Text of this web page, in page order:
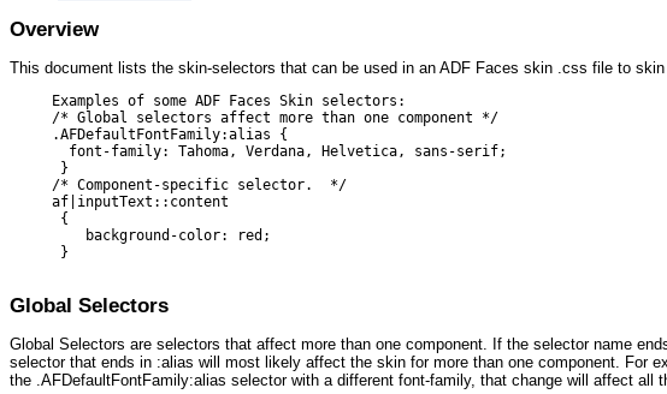
Overview
This document lists the skin-selectors that can be used in an ADF Faces skin .css file to
     Examples of some ADF Faces Skin selectors:
     /* Global selectors affect more than one component */
     .AFDefaultFontFamily:alias {
       font-family: Tahoma, Verdana, Helvetica, sans-serif;
      }
     /* Component-specific selector.  */
     af|inputText::content
      {
         background-color: red;
      }
Global Selectors
Global Selectors are selectors that affect more than one component. If the selector name
selector that ends in :alias will most likely affect the skin for more than one component. For
the .AFDefaultFontFamily:alias selector with a different font-family, that change will affect all